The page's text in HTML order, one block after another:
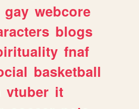
gay webcore
blogs
fnaf
basketball
vtuber it